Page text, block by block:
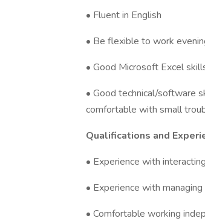
• Fluent in English
• Be flexible to work
• Good Microsoft Excel
• Good technical/software
comfortable with small
Qualifications and
• Experience with
• Experience with
• Comfortable working